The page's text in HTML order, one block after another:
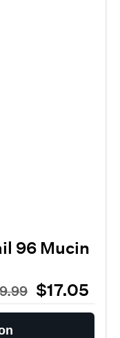
96 Mucin
$17.05